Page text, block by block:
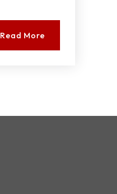
Read More